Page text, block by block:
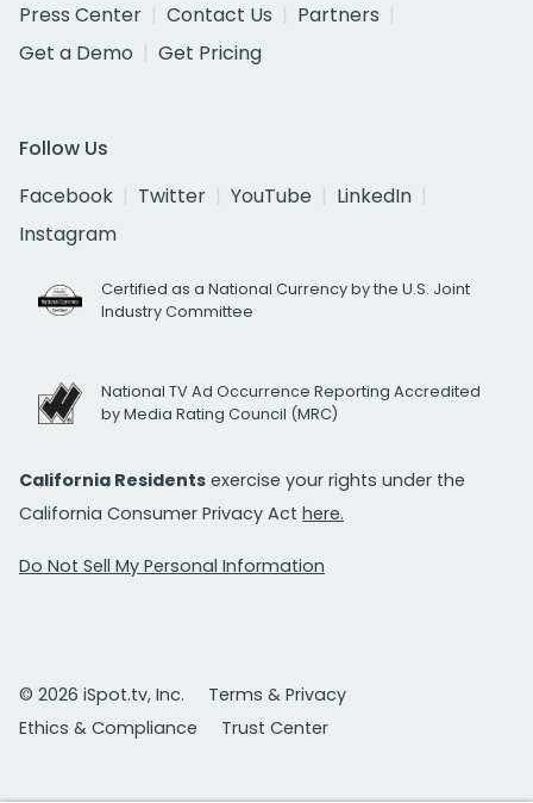
Press Center
Contact Us
Partners
Get a Demo
Get Pricing
Follow Us
Facebook
Twitter YouTube
LinkedIn
Instagram
Certified as a National Currency by the U.S. Joint
Industry Committee
National TV Ad Occurrence Reporting Accredited
by Media Rating Council (MRC)
California Residents exercise your rights under the
California Consumer Privacy Act here.
Do Not Sell My Personal Information
© 2026 iSpot.tv, Inc.
Terms & Privacy
Ethics & Compliance
Trust Center